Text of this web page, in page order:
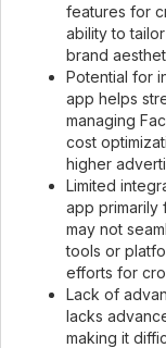
features for
ability to
brand
Potential for
app helps
managing
cost
higher
Limited
app primarily
may not
tools or
efforts for
Lack of
lacks
making it